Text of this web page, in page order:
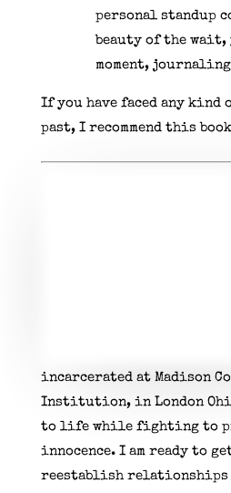
personal standup
beauty of the
moment,
If you have faced any kind
past, I recommend this
incarcerated at Madison
Institution, in London
to life while fighting to
innocence. I am ready to
reestablish relationships